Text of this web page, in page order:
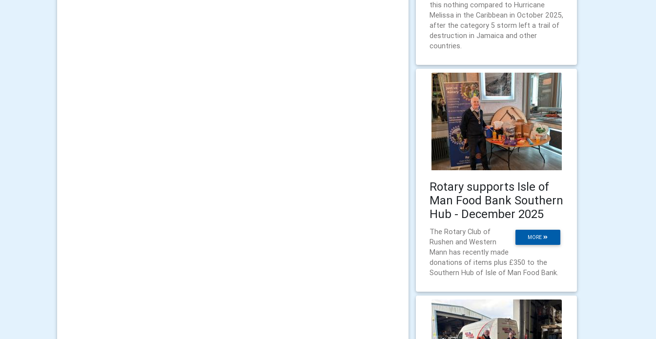
this nothing compared to Hurricane
Melissa in the Caribbean in October 2025,
after the category 5 storm left a trail of
destruction in Jamaica and other
countries.
Rotary supports Isle of
Man Food Bank Southern
Hub - December 2025
MORE
The Rotary Club of
Rushen and Western
Mann has recently made
donations of items plus £350 to the
Southern Hub of Isle of Man Food Bank.